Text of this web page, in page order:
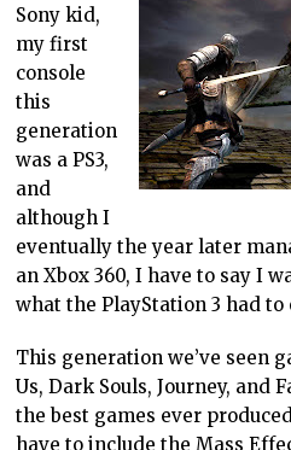
Sony kid,
my first
console
this
generation
was a PS3,
and
although I
eventually the year later
an Xbox 360, I have to say I
what the PlayStation 3 had
This generation we’ve seen
Us, Dark Souls, Journey, and
the best games ever
have to include the Mass